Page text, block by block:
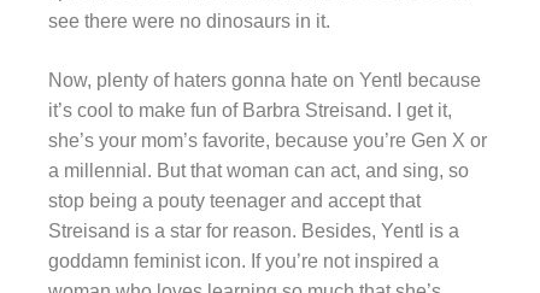
see there were no dinosaurs in it.
Now, plenty of haters gonna hate on Yentl because
it’s cool to make fun of Barbra Streisand. I get it,
she’s your mom’s favorite, because you’re Gen X or
a millennial. But that woman can act, and sing, so
stop being a pouty teenager and accept that
Streisand is a star for reason. Besides, Yentl is a
goddamn feminist icon. If you’re not inspired a